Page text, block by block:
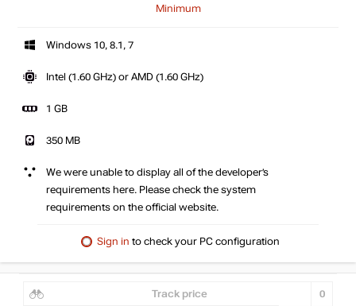
Minimum
Windows 10, 8.1, 7
Intel (1.60 GHz) or AMD (1.60 GHz)
1 GB
350 MB
We were unable to display all of the developer’s
requirements here. Please check the system
requirements on the official website.
Sign in to check your PC configuration
Track price 0